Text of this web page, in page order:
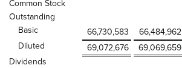
Common Stock
Outstanding
Basic
66,730,583 66,484,962
Diluted
69,072,676 69,069,659
Dividends